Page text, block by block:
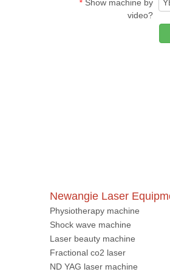
* Show machine by
video?
Newangie Laser
Physiotherapy machine
Shock wave machine
Laser beauty machine
Fractional co2 laser
ND YAG laser machine